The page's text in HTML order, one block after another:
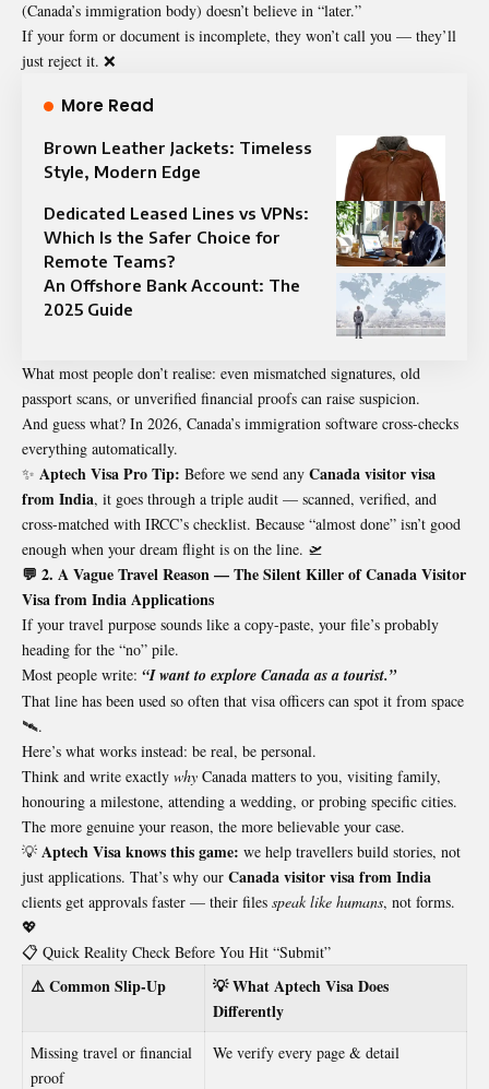
(Canada’s immigration body) doesn’t believe in “later.”
If your form or document is incomplete, they won’t call you — they’ll
just reject it. ❌
More Read
Brown Leather Jackets: Timeless
Style, Modern Edge
Dedicated Leased Lines vs VPNs:
Which Is the Safer Choice for
Remote Teams?
An Offshore Bank Account: The
2025 Guide
What most people don’t realise: even mismatched signatures, old
passport scans, or unverified financial proofs can raise suspicion.
And guess what? In 2026, Canada’s immigration software cross-checks
everything automatically.
✨ Aptech Visa Pro Tip: Before we send any Canada visitor visa
from India, it goes through a triple audit — scanned, verified, and
cross-matched with IRCC’s checklist. Because “almost done” isn’t good
enough when your dream flight is on the line. 🛫
💬 2. A Vague Travel Reason — The Silent Killer of Canada Visitor
Visa from India Applications
If your travel purpose sounds like a copy-paste, your file’s probably
heading for the “no” pile.
Most people write: “I want to explore Canada as a tourist.”
That line has been used so often that visa officers can spot it from space
🛰️.
Here’s what works instead: be real, be personal.
Think and write exactly why Canada matters to you, visiting family,
honouring a milestone, attending a wedding, or probing specific cities.
The more genuine your reason, the more believable your case.
💡 Aptech Visa knows this game: we help travellers build stories, not
just applications. That’s why our Canada visitor visa from India
clients get approvals faster — their files speak like humans, not forms.
💖
📋 Quick Reality Check Before You Hit “Submit”
⚠️ Common Slip-Up
💡 What Aptech Visa Does
Differently
Missing travel or financial
proof
We verify every page & detail